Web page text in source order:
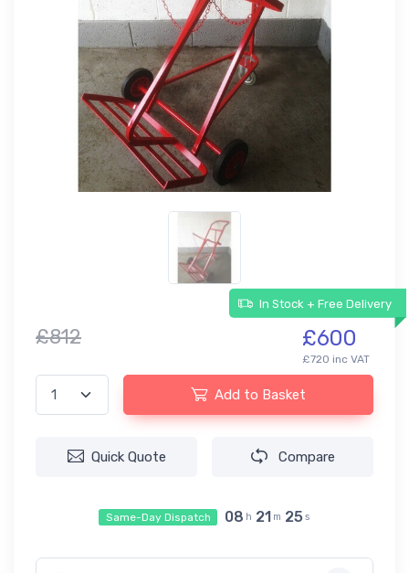
In Stock + Free Delivery
£812 £600
£720 inc VAT
Add to Basket
Quick Quote Compare
Same-Day Dispatch 08 h 21 m 25 s